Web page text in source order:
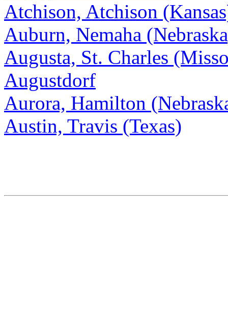
Atchison, Atchison
Auburn, Nemaha
Augusta, St. Charles
Augustdorf
Aurora, Hamilton
Austin, Travis (Texas)